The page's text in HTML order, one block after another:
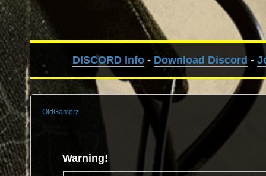
DISCORD Info- Download Discord -
OldGamerz
Warning!